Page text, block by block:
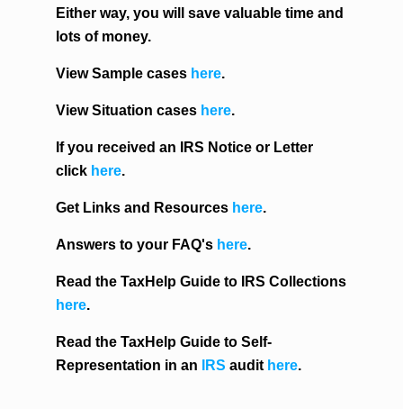
Either way, you will save valuable time and
lots of money.
View Sample cases here.
View Situation cases here.
If you received an IRS Notice or Letter
click here.
Get Links and Resources here.
Answers to your FAQ's here.
Read the TaxHelp Guide to IRS Collections
here.
Read the TaxHelp Guide to Self-
Representation in an
IRS audit here.